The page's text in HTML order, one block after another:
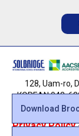
Download
128, Uam-ro,
KOREAN 042.
Privacy Policy